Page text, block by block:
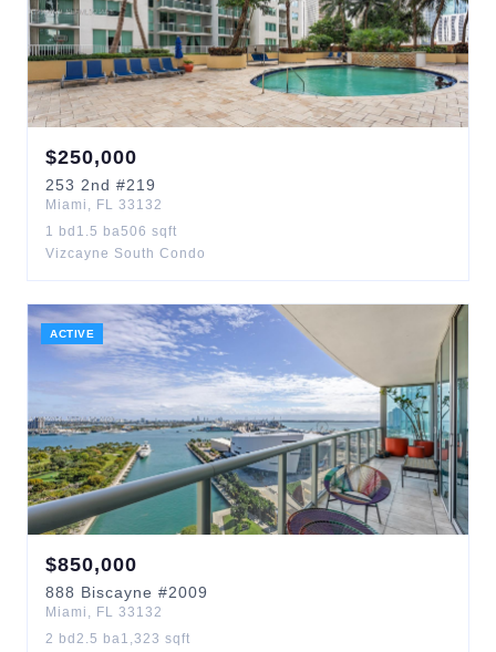
$250,000
253 2nd #219
Miami , FL 33132
1 bd 1.5 ba506 sqft
Vizcayne South Condo
ACTIVE
$850,000
888 Biscayne #2009
Miami , FL 33132
2 bd 2.5 ba1,323 sqft